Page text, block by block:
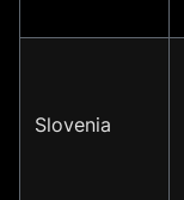
Slovenia